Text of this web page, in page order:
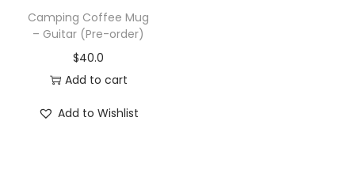
Camping Coffee Mug
– Guitar (Pre-order)
$40.0
Add to cart
Add to Wishlist